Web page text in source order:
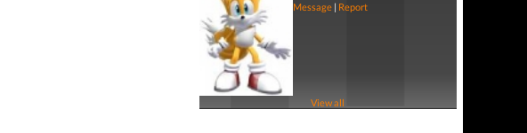
Message| Report
View all